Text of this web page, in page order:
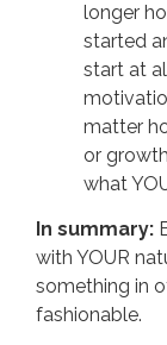
longer
started
start at
matter
or
what
In summary:
with YOUR
something in
fashionable.